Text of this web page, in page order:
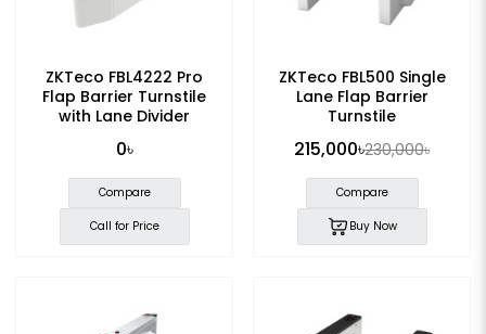
ZKTeco FBL4222 Pro
Flap Barrier Turnstile
with Lane Divider
0৳
Compare
Call for Price
ZKTeco FBL500 Single
Lane Flap Barrier
Turnstile
215,000৳230,000৳
Compare
Buy Now